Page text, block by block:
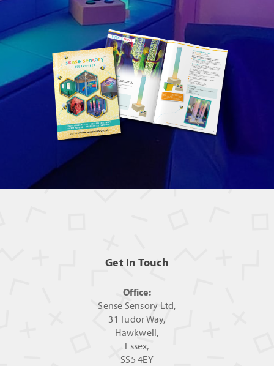
Get In Touch
Office:
Sense Sensory Ltd,
31 Tudor Way,
Hawkwell,
Essex,
SS5 4EY